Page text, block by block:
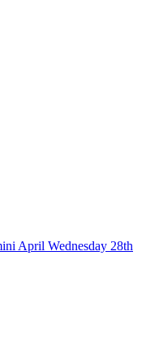
April Wednesday 28th